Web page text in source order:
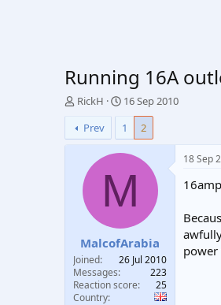
Running 16A
T
r
e
e
r
RickH
S
a
r
t
a
t
16 Sep 2010
Prev
1 2
M
MalcofArabia
Joined
26 Jul 2010
Messages
223
Reaction score
25
Country
18 Sep
power